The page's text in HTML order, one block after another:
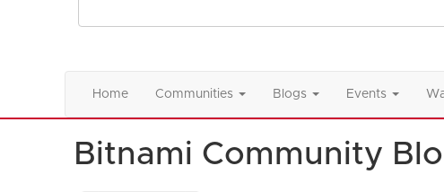
Home Communities Blogs Events
Bitnami Community